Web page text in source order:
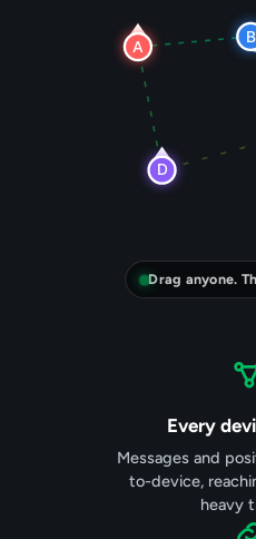
Drag anyone.
Every
Messages and
to-device,
heavy